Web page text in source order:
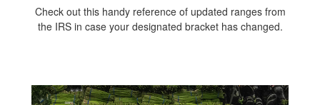
Check out this handy reference of updated ranges from
the IRS in case your designated bracket has changed.